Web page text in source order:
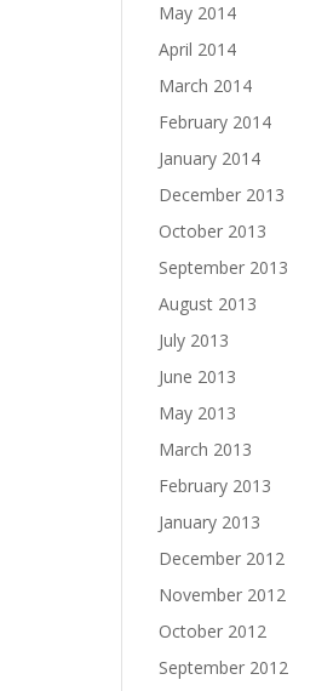
May 2014
April 2014
March 2014
February 2014
January 2014
December 2013
October 2013
September 2013
August 2013
July 2013
June 2013
May 2013
March 2013
February 2013
January 2013
December 2012
November 2012
October 2012
September 2012